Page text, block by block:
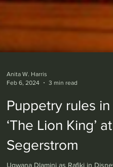
Anita W. Harris
Puppetry rules in
‘The Lion King’ at
Segerstrom